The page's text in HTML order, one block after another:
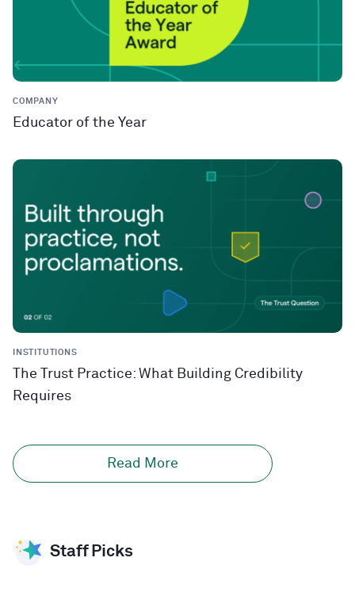
COMPANY
Educator of the Year
INSTITUTIONS
The Trust Practice: What Building Credibility
Requires
Read More
Staff Picks